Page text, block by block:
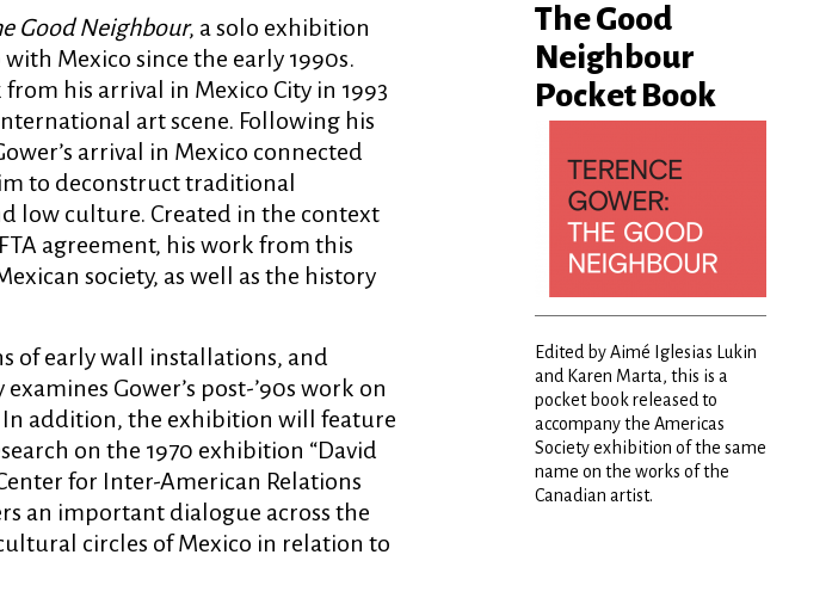
Good Neighbour, a solo exhibition
Mexico since the early 1990s.
his arrival in Mexico City in 1993
art scene. Following his
arrival in Mexico connected
to deconstruct traditional
low culture. Created in the context
agreement, his work from this
society, as well as the history
of early wall installations, and
Gower’s post-’90s work on
addition, the exhibition will feature
on the 1970 exhibition “David
for Inter-American Relations
an important dialogue across the
circles of Mexico in relation to
The Good
Neighbour
Pocket Book
Edited by Aimé Iglesias Lukin
and Karen Marta, this is a
pocket book released to
accompany the Americas
Society exhibition of the same
name on the works of the
Canadian artist.